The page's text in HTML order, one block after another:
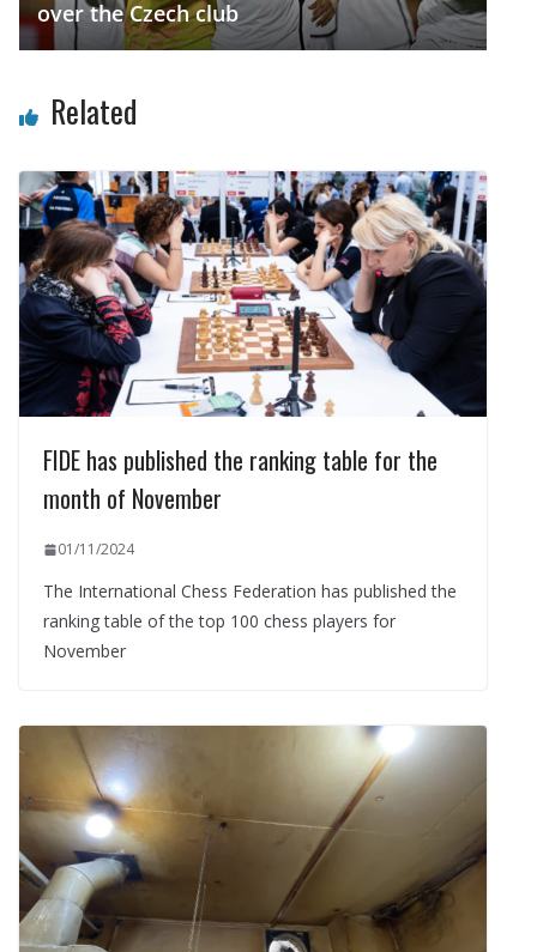
over the Czech club
Related
FIDE has published the ranking table for the
month of November
01/11/2024
The International Chess Federation has published the
ranking table of the top 100 chess players for
November